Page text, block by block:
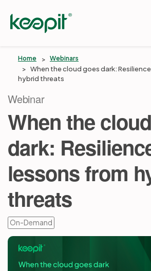
Services
Pricing
Resources
Company
Partners
Home Webinars
When the cloud goes dark:
hybrid threats
Webinar
When the
dark:
lessons from
threats
On-Demand